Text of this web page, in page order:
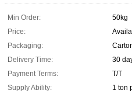
Min Order:
50kg
Price:
Packaging:
Delivery Time:
30
Payment Terms:
T/T
Supply Ability:
1 ton